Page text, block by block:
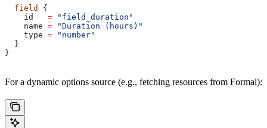
  field
{
    id
   =
"field_duration"
    name
= "Duration (hours)"
    type
= "number"
  }
}
For a dynamic options source (e.g., fetching resources from Formal):